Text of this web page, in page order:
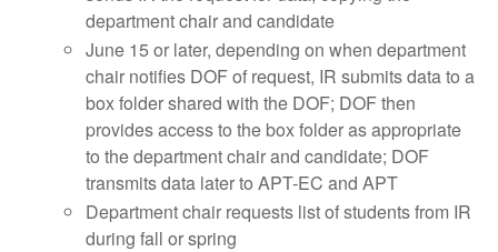
department chair and candidate
June 15 or later, depending on when department
chair notifies DOF of request, IR submits data to a
box folder shared with the DOF; DOF then
provides access to the box folder as appropriate
to the department chair and candidate; DOF
transmits data later to APT-EC and APT
Department chair requests list of students from IR
during fall or spring